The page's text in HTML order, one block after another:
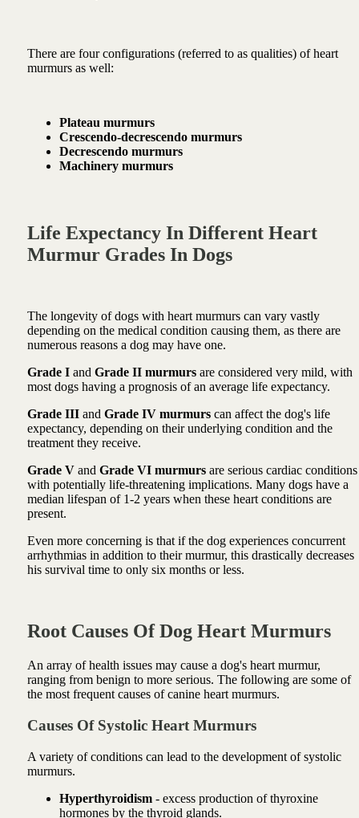
There are four configurations (referred to as qualities) of heart
murmurs as well:
Plateau murmurs
Crescendo-decrescendo murmurs
Decrescendo murmurs
Machinery murmurs
Life Expectancy In Different Heart
Murmur Grades In Dogs
The longevity of dogs with heart murmurs can vary vastly
depending on the medical condition causing them, as there are
numerous reasons a dog may have one.
Grade I and Grade II murmursare considered very mild, with
most dogs having a prognosis of an average life expectancy.
Grade III and Grade IV murmurscan affect the dog's life
expectancy, depending on their underlying condition and the
treatment they receive.
Grade V and Grade VI murmursare serious cardiac conditions
with potentially life-threatening implications. Many dogs have a
median lifespan of 1-2 years when these heart conditions are
present.
Even more concerning is that if the dog experiences concurrent
arrhythmias in addition to their murmur, this drastically decreases
his survival time to only six months or less.
Root Causes Of Dog Heart Murmurs
An array of health issues may cause a dog's heart murmur,
ranging from benign to more serious. The following are some of
the most frequent causes of canine heart murmurs.
Causes Of Systolic Heart Murmurs
A variety of conditions can lead to the development of systolic
murmurs.
Hyperthyroidism- excess production of thyroxine
hormones by the thyroid glands.